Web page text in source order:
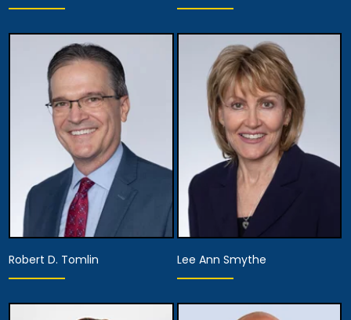
Partner
View Details
Partner
View Details
Robert D. Tomlin Lee Ann Smythe